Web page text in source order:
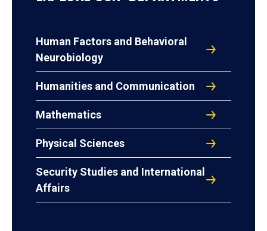
Human Factors and Behavioral
Neurobiology
Humanities and Communication
Mathematics
Physical Sciences
Security Studies and International
Affairs